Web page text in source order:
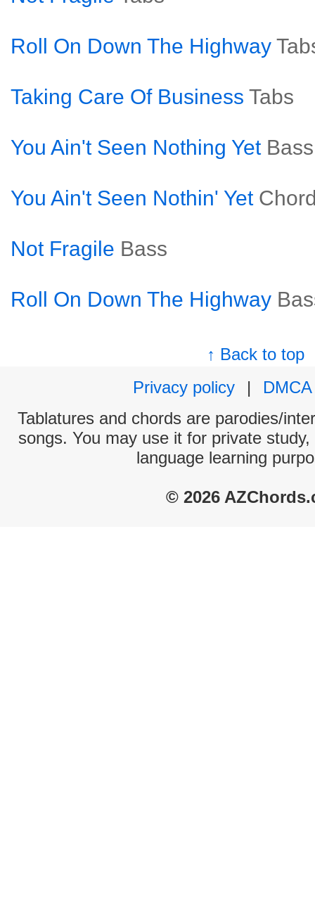
Roll On Down The Highway
Taking Care Of Business Tabs
You Ain't Seen Nothing Yet Bass
You Ain't Seen Nothin' Yet
Not Fragile Bass
Roll On Down The Highway
↑ Back to top
Privacy policy
|
DMCA
Tablatures and chords are parodies/
songs. You may use it for private
language learning
© 2026